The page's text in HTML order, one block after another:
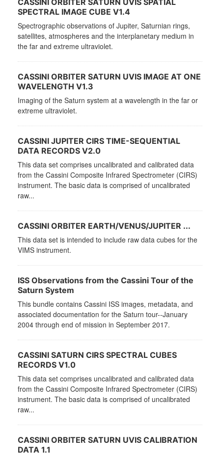
CASSINI ORBITER SATURN UVIS SPATIAL
SPECTRAL IMAGE CUBE V1.4
Spectrographic observations of Jupiter, Saturnian rings,
satellites, atmospheres and the interplanetary medium in
the far and extreme ultraviolet.
CASSINI ORBITER SATURN UVIS IMAGE AT ONE
WAVELENGTH V1.3
Imaging of the Saturn system at a wavelength in the far or
extreme ultraviolet.
CASSINI JUPITER CIRS TIME-SEQUENTIAL
DATA RECORDS V2.0
This data set comprises uncalibrated and calibrated data
from the Cassini Composite Infrared Spectrometer (CIRS)
instrument. The basic data is comprised of uncalibrated
raw...
CASSINI ORBITER EARTH/VENUS/JUPITER ...
This data set is intended to include raw data cubes for the
VIMS instrument.
ISS Observations from the Cassini Tour of the
Saturn System
This bundle contains Cassini ISS images, metadata, and
associated documentation for the Saturn tour--January
2004 through end of mission in September 2017.
CASSINI SATURN CIRS SPECTRAL CUBES
RECORDS V1.0
This data set comprises uncalibrated and calibrated data
from the Cassini Composite Infrared Spectrometer (CIRS)
instrument. The basic data is comprised of uncalibrated
raw...
CASSINI ORBITER SATURN UVIS CALIBRATION
DATA 1.1